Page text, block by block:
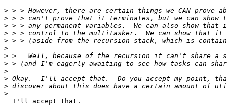
>
>
>
>
>
>
>
>
>
>
>
>
  I'll accept that.